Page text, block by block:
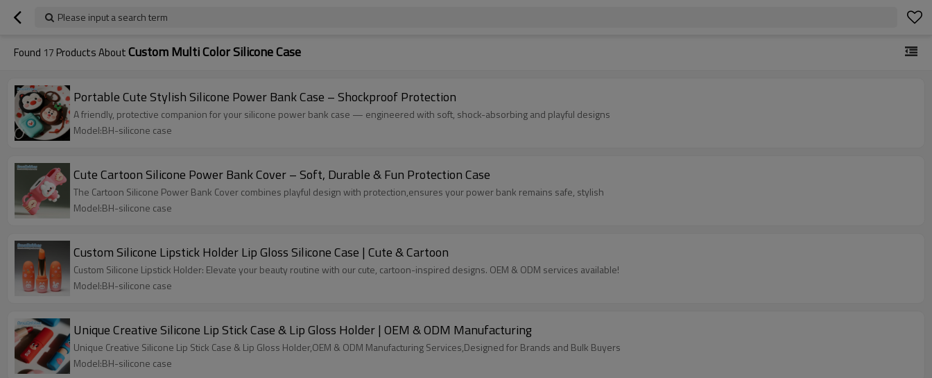
Please input a search term
Found 17 Products AboutCustom Multi Color Silicone Case
Portable Cute Stylish Silicone Power Bank Case – Shockproof Protection
A friendly, protective companion for your silicone power bank case — engineered with soft, shock-absorbing and playful designs
Model:BH-silicone case
Cute Cartoon Silicone Power Bank Cover – Soft, Durable & Fun Protection Case
The Cartoon Silicone Power Bank Cover combines playful design with protection,ensures your power bank remains safe, stylish
Model:BH-silicone case
Custom Silicone Lipstick Holder Lip Gloss Silicone Case | Cute & Cartoon
Custom Silicone Lipstick Holder: Elevate your beauty routine with our cute, cartoon-inspired designs. OEM & ODM services available!
Model:BH-silicone case
Unique Creative Silicone Lip Stick Case & Lip Gloss Holder | OEM & ODM Manufacturing
Unique Creative Silicone Lip Stick Case & Lip Gloss Holder,OEM & ODM Manufacturing Services,Designed for Brands and Bulk Buyers
Model:BH-silicone case